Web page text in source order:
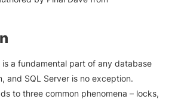
a fundamental part of any database
and SQL Server is no exception.
to three common phenomena – locks,